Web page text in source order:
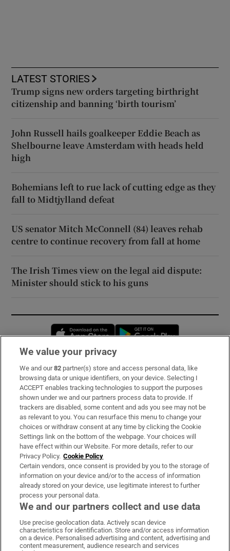
LATEST STORIES
Trump signs new orders targeting birthright
citizenship and banning ‘birth tourism’
John Russell hails goalkeeper Eddie Beach as
Shelbourne leave Amsterdam with heads held
high
Bohemians left to rue lack of cutting edge as they
fall to Midtjylland defeat
US senator Mitch McConnell (84) leaves rehab
centre to continue recovery from fall at home
The Irish Times view on the legal aid dispute:
Minister should stick to his guns
Opens in new window
Subscribe
Support
About Us
Irish Times Products & Services
OUR PARTNERS:
Irish Times on WhatsApp
Irish Times on Facebook
Irish Times on X
Irish Times on LinkedIn
Irish Times on Instagram
We value your privacy
We and our82 partner(s) store and access personal data, like
browsing data or unique identifiers, on your device. Selecting I
ACCEPT enables tracking technologies to support the purposes
shown under we and our partners process data to provide. If
trackers are disabled, some content and ads you see may not be
as relevant to you. You can resurface this menu to change your
choices or withdraw consent at any time by clicking the Cookie
Settings link on the bottom of the webpage. Your choices will
have effect within our Website. For more details, refer to our
Privacy Policy. Cookie Policy
Certain vendors, once consent is provided by you to the storage of
information on your device and/or to the access of information
already stored on your device, use legitimate interest to further
process your personal data.
We and our partners collect and use data
Use precise geolocation data. Actively scan device
characteristics for identification. Store and/or access information
on a device. Personalised advertising and content, advertising and
content measurement, audience research and services